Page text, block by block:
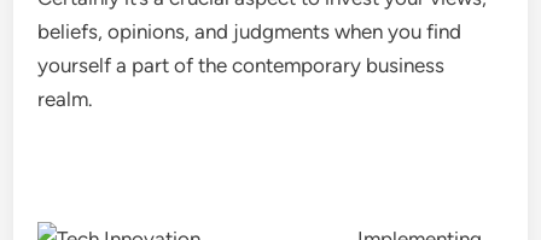
beliefs, opinions, and judgments when you find
yourself a part of the contemporary business
realm.